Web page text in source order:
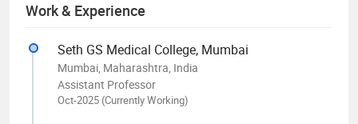
Work & Experience
Seth GS Medical College, Mumbai
Mumbai, Maharashtra, India
Assistant Professor
Oct-2025 (Currently Working)